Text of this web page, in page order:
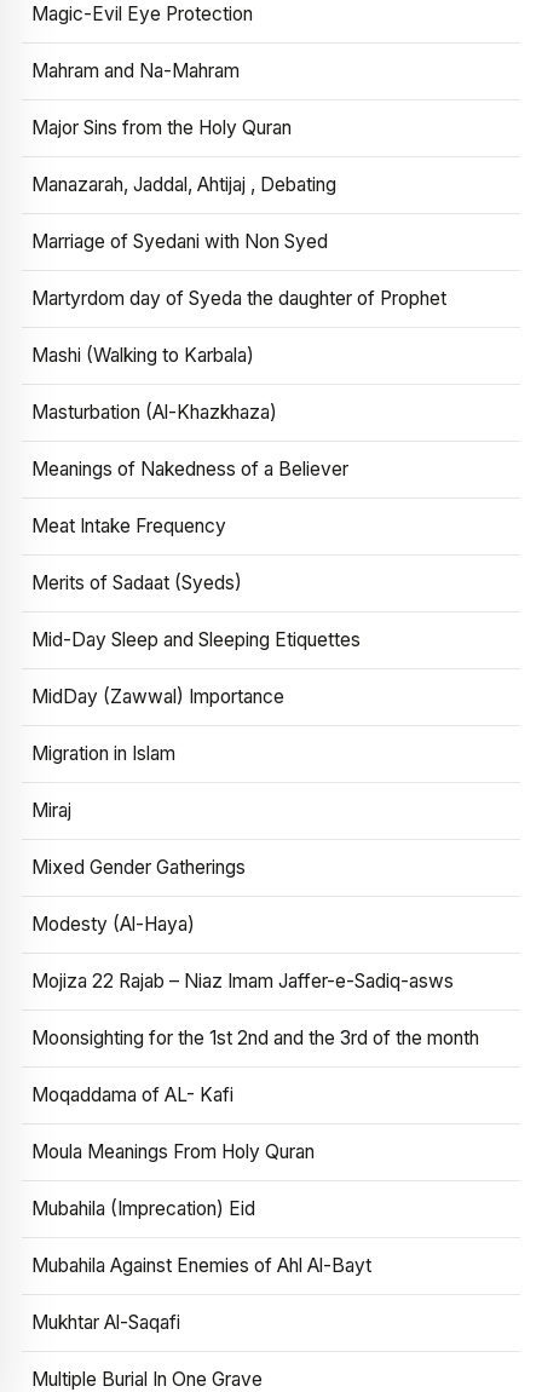
Magic-Evil Eye Protection
Mahram and Na-Mahram
Major Sins from the Holy Quran
Manazarah, Jaddal, Ahtijaj , Debating
Marriage of Syedani with Non Syed
Martyrdom day of Syeda the daughter of Prophet
Mashi (Walking to Karbala)
Masturbation (Al-Khazkhaza)
Meanings of Nakedness of a Believer
Meat Intake Frequency
Merits of Sadaat (Syeds)
Mid-Day Sleep and Sleeping Etiquettes
MidDay (Zawwal) Importance
Migration in Islam
Miraj
Mixed Gender Gatherings
Modesty (Al-Haya)
Mojiza 22 Rajab – Niaz Imam Jaffer-e-Sadiq-asws
Moonsighting for the 1st 2nd and the 3rd of the month
Moqaddama of AL- Kafi
Moula Meanings From Holy Quran
Mubahila (Imprecation) Eid
Mubahila Against Enemies of Ahl Al-Bayt
Mukhtar Al-Saqafi
Multiple Burial In One Grave